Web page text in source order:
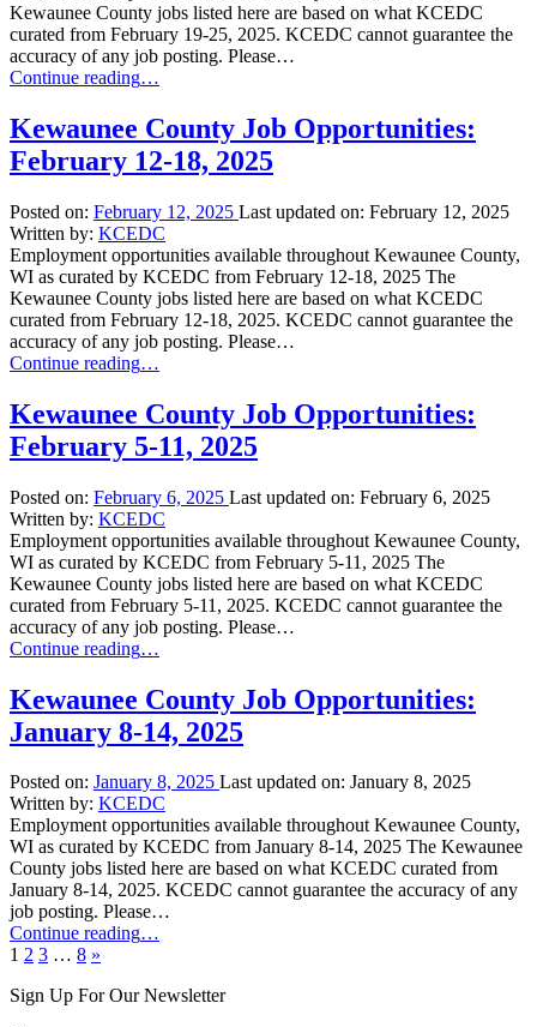
Kewaunee County jobs listed here are based on what KCEDC
curated from February 19-25, 2025. KCEDC cannot guarantee the
accuracy of any job posting. Please…
Continue reading“Kewaunee
Job
Opportunities:
February
25,
2025”
…
Kewaunee County Job Opportunities:
February 12-18, 2025
Posted on: February 12, 2025 Last updated on: February 12, 2025
Written by: KCEDC
Employment opportunities available throughout Kewaunee County,
WI as curated by KCEDC from February 12-18, 2025 The
Kewaunee County jobs listed here are based on what KCEDC
curated from February 12-18, 2025. KCEDC cannot guarantee the
accuracy of any job posting. Please…
Continue reading“Kewaunee
Job
Opportunities:
February
18,
2025”
…
Kewaunee County Job Opportunities:
February 5-11, 2025
Posted on: February 6, 2025 Last updated on: February 6, 2025
Written by: KCEDC
Employment opportunities available throughout Kewaunee County,
WI as curated by KCEDC from February 5-11, 2025 The
Kewaunee County jobs listed here are based on what KCEDC
curated from February 5-11, 2025. KCEDC cannot guarantee the
accuracy of any job posting. Please…
Continue reading“Kewaunee
Job
Opportunities:
February
11,
2025”
…
Kewaunee County Job Opportunities:
January 8-14, 2025
Posted on: January 8, 2025 Last updated on: January 8, 2025
Written by: KCEDC
Employment opportunities available throughout Kewaunee County,
WI as curated by KCEDC from January 8-14, 2025 The Kewaunee
County jobs listed here are based on what KCEDC curated from
January 8-14, 2025. KCEDC cannot guarantee the accuracy of any
job posting. Please…
Continue reading“Kewaunee
Opportunities:
…
1 2 3 … 8 Next
»
Sign Up For Our Newsletter